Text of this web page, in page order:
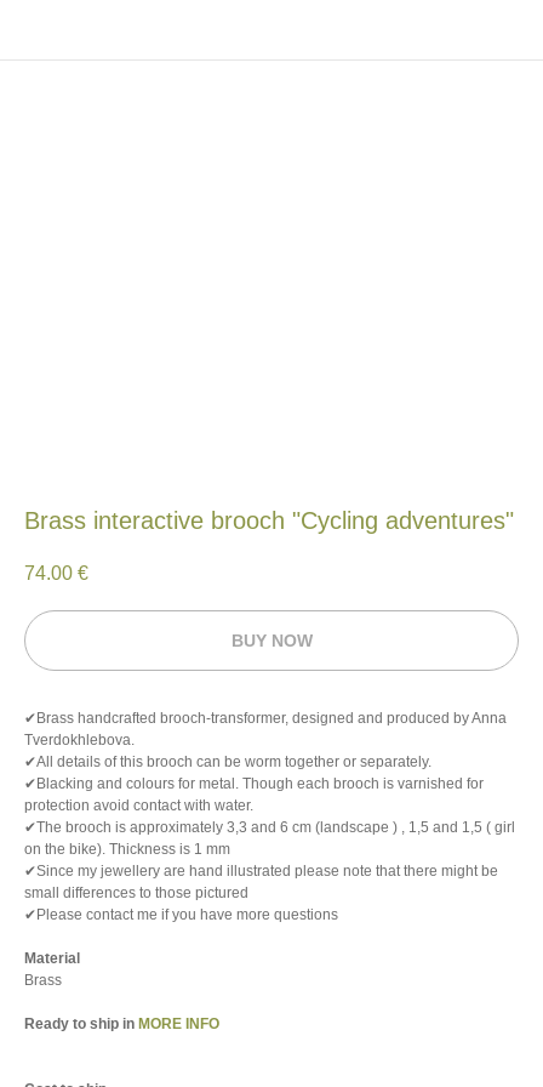
Brass interactive brooch "Cycling adventures"
74.00 €
BUY NOW
✔Brass handcrafted brooch-transformer, designed and produced by Anna
Tverdokhlebova.
✔All details of this brooch can be worm together or separately.
✔Blacking and colours for metal. Though each brooch is varnished for
protection avoid contact with water.
✔The brooch is approximately 3,3 and 6 cm (landscape ) , 1,5 and 1,5 ( girl
on the bike). Thickness is 1 mm
✔Since my jewellery are hand illustrated please note that there might be
small differences to those pictured
✔Please contact me if you have more questions
Material
Brass
Ready to ship in MORE INFO